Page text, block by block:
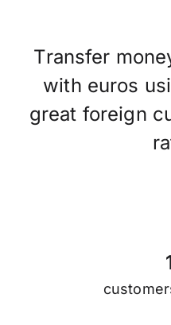
Transfer
with euros
great foreign